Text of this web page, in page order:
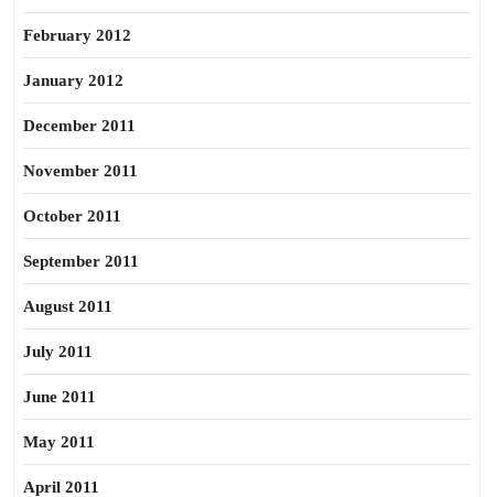
February 2012
January 2012
December 2011
November 2011
October 2011
September 2011
August 2011
July 2011
June 2011
May 2011
April 2011